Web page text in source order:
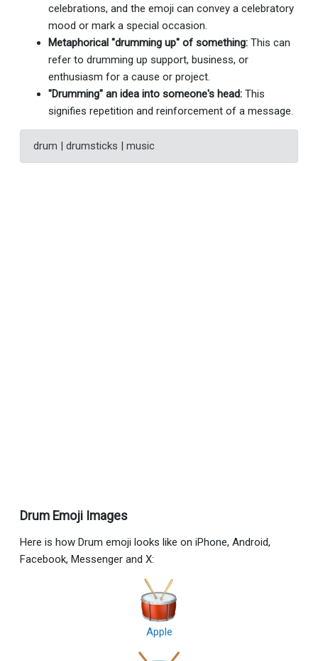
celebrations, and the emoji can convey a celebratory
mood or mark a special occasion.
Metaphorical "drumming up" of something: This can
refer to drumming up support, business, or
enthusiasm for a cause or project.
"Drumming" an idea into someone's head: This
signifies repetition and reinforcement of a message.
drum | drumsticks | music
Drum Emoji Images
Here is how Drum emoji looks like on iPhone, Android,
Facebook, Messenger and X:
Apple